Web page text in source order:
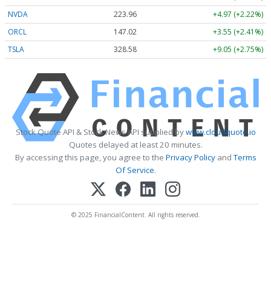
NVDA
223.96
+4.97 (+2.22%)
ORCL
147.02
+3.55 (+2.41%)
TSLA
328.58 +9.05 (+2.75%)
Stock Quote API & Stock News API supplied bywww.cloudquote.io
Quotes delayed at least 20 minutes.
By accessing this page, you agree to the Privacy PolicyandTerms
Of Service.
© 2025 FinancialContent. All rights reserved.